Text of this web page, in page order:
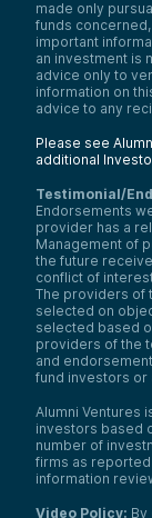
made only
funds
important
an investment is
advice only to
information on
advice to any
Please see
additional
Testimonial/
Endorsements
provider has a
Management of
the future
conflict of
The providers of
selected on
selected based
providers of the
and
fund investors or
Alumni Ventures
investors based
number of
firms as
information
Video Policy: By